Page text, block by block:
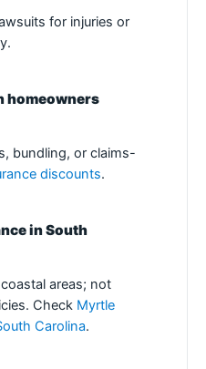
for injuries or
homeowners
bundling, or claims-
discounts.
in South
areas; not
Check Myrtle
Carolina.